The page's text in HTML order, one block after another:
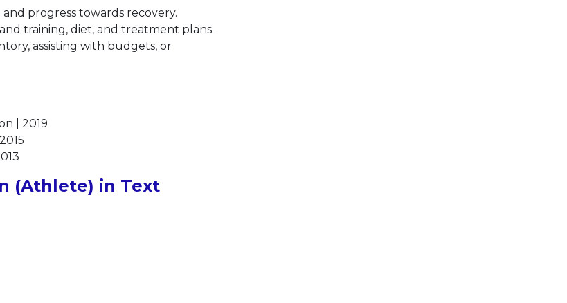
progress towards recovery.
training, diet, and treatment plans.
assisting with budgets, or
| 2019
(Athlete) in Text